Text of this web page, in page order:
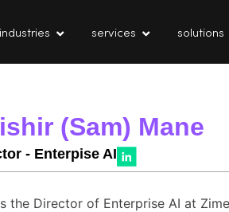
industries services solutions
(Sam) Mane
- Enterpise AI
the Director of Enterprise AI at